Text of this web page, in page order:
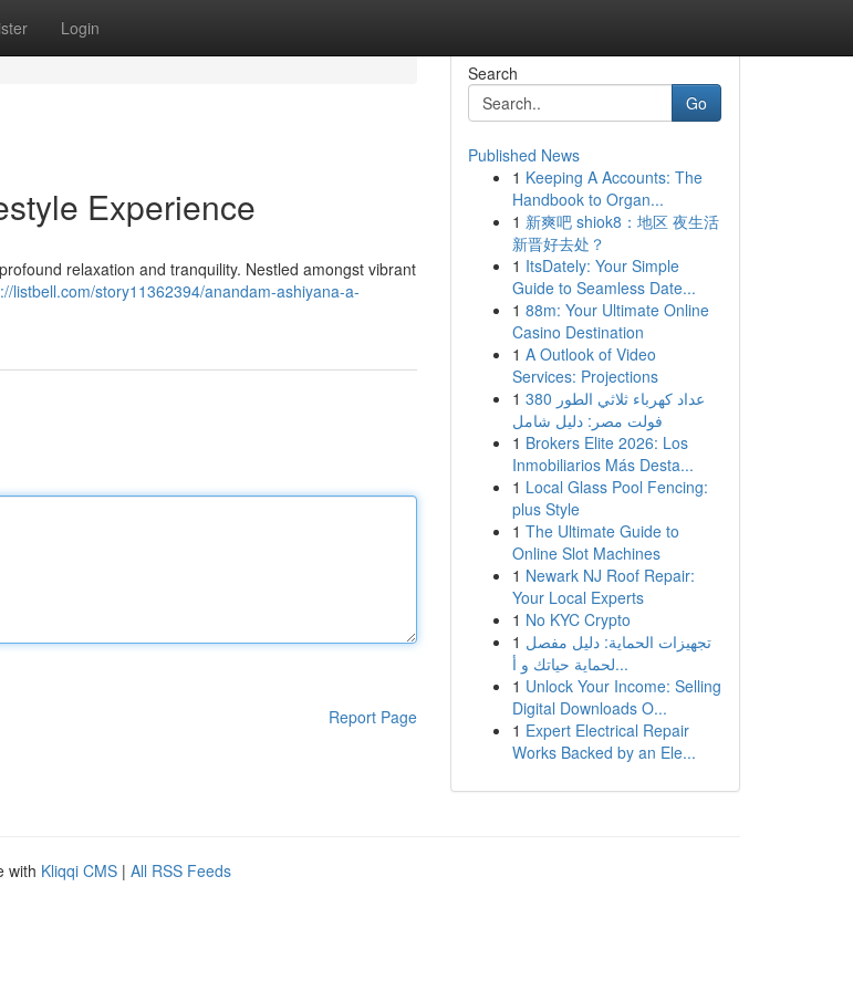
Login
Experience
relaxation and tranquility. Nestled amongst vibrant
listbell.com/story11362394/anandam-ashiyana-a-
Report Page
Search
Go
Published News
1 Keeping A Accounts: The
Handbook to Organ...
1 新爽吧 shiok8：地区 夜生活
新晋好去处？
1 ItsDately: Your Simple
Guide to Seamless Date...
1 88m: Your Ultimate Online
Casino Destination
1 A Outlook of Video
Services: Projections
1 عداد كهرباء ثلاثي الطور 380
فولت مصر: دليل شامل
1 Brokers Elite 2026: Los
Inmobiliarios Más Desta...
1 Local Glass Pool Fencing:
plus Style
1 The Ultimate Guide to
Online Slot Machines
1 Newark NJ Roof Repair:
Your Local Experts
1 No KYC Crypto
1 تجهيزات الحماية: دليل مفصل
لحماية حياتك و أ...
1 Unlock Your Income: Selling
Digital Downloads O...
1 Expert Electrical Repair
Works Backed by an Ele...
with Kliqqi CMS | All RSS Feeds